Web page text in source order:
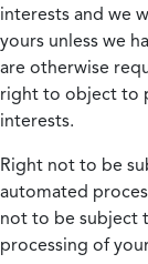
interests and we
yours unless we
are otherwise
right to object to
interests.
Right not to be
automated
not to be subject
processing of